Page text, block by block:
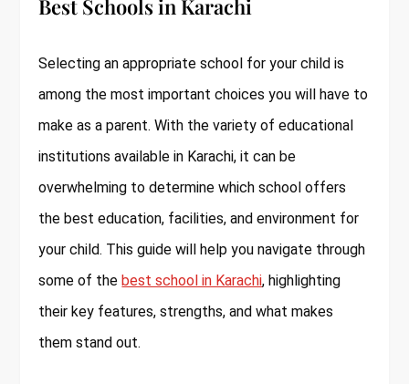
Best Schools in Karachi
Selecting an appropriate school for your child is
among the most important choices you will have to
make as a parent. With the variety of educational
institutions available in Karachi, it can be
overwhelming to determine which school offers
the best education, facilities, and environment for
your child. This guide will help you navigate through
some of thebest school in Karachi, highlighting
their key features, strengths, and what makes
them stand out.